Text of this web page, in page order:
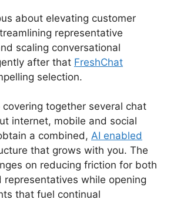
about elevating customer
representative
scaling conversational
after that FreshChat
selection.
together several chat
internet, mobile and social
a combined, AI enabled
that grows with you. The
on reducing friction for both
representatives while opening
that fuel continual